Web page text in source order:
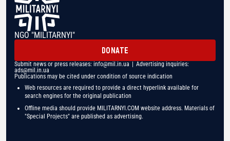
NGO "MILITARNYI"
DONATE
Submit news or press releases: info@mil.in.ua | Advertising inquiries:
ads@mil.in.ua
Publications may be cited under condition of source indication
Web resources are required to provide a direct hyperlink available for
search engines for the original publication
Offline media should provide MILITARNYI.COM website address. Materials of
"Special Projects" are published as advertising.